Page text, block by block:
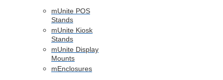
mUnite POS
Stands
mUnite Kiosk
Stands
mUnite Display
Mounts
mEnclosures